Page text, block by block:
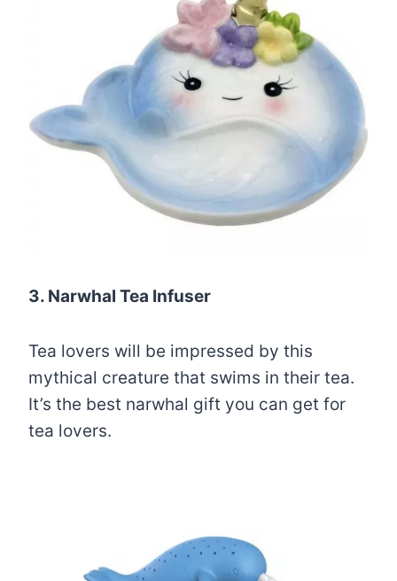
3. Narwhal Tea Infuser
Tea lovers will be impressed by this
mythical creature that swims in their tea.
It’s the best narwhal gift you can get for
tea lovers.